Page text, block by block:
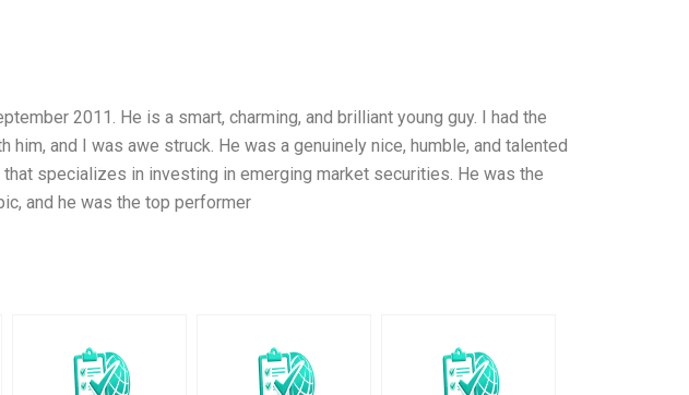
2011. He is a smart, charming, and brilliant young guy. I had the
and I was awe struck. He was a genuinely nice, humble, and talented
specializes in investing in emerging market securities. He was the
and he was the top performer